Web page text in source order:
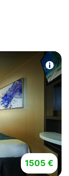
1505 €